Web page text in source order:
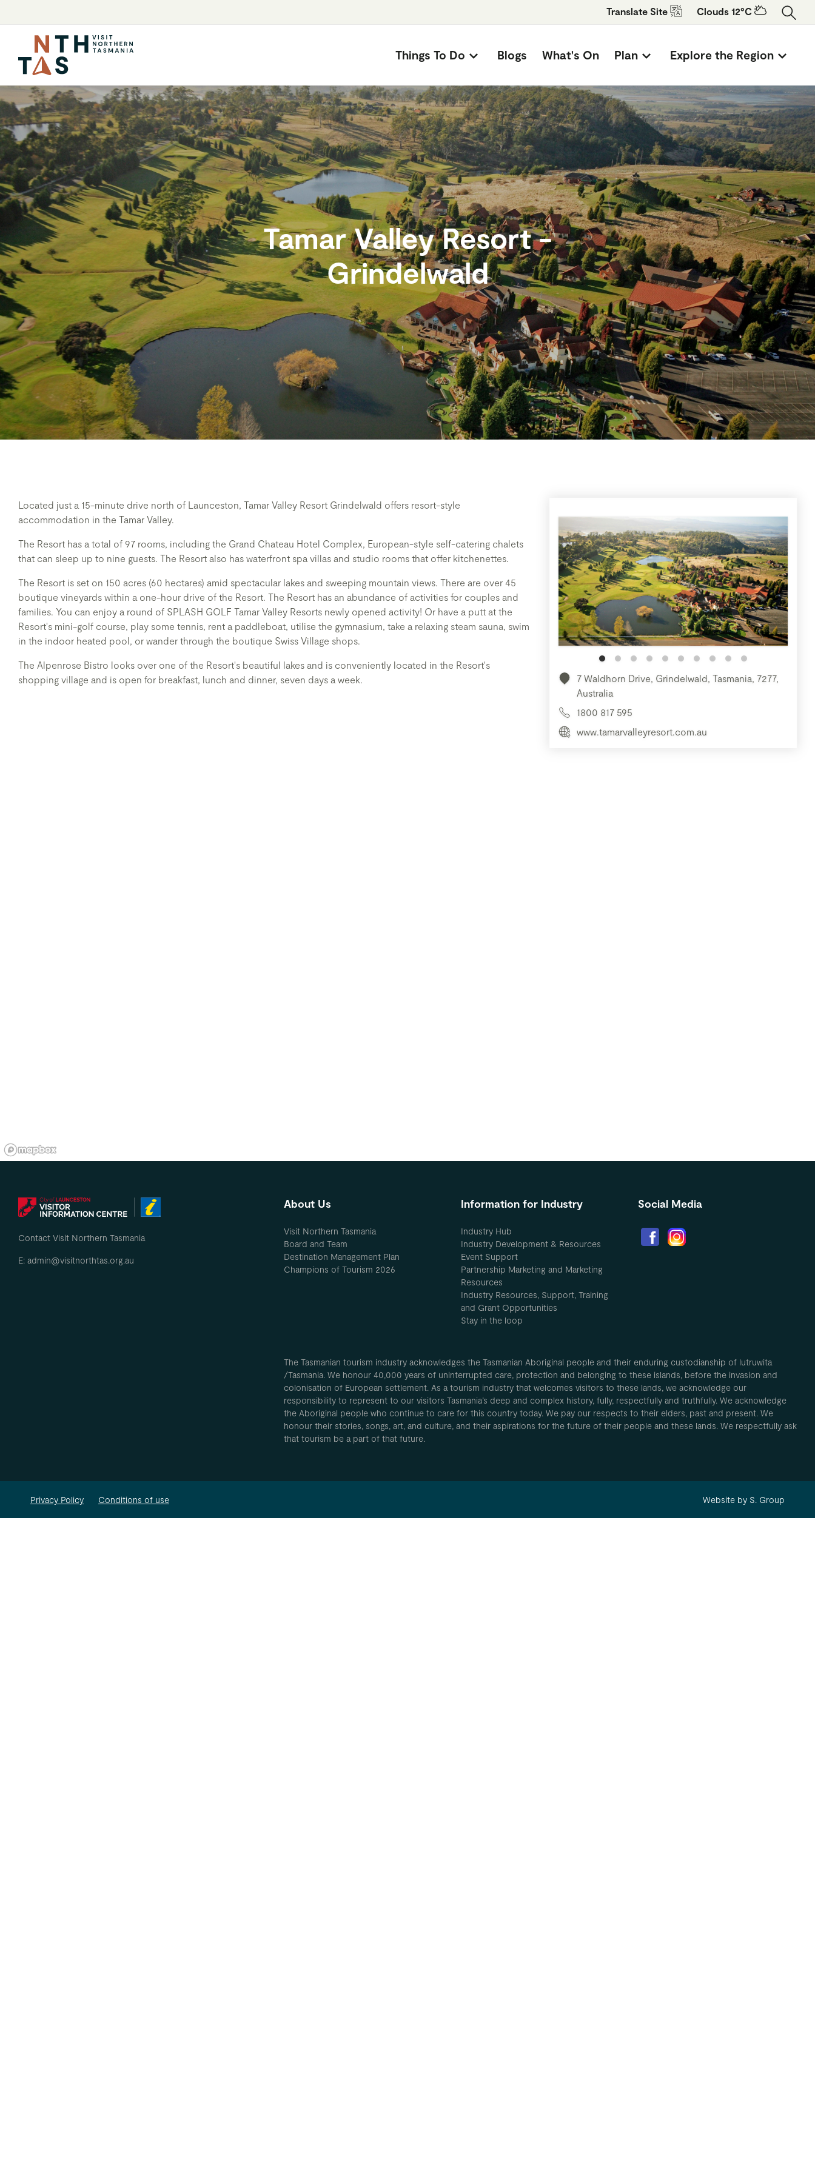
Translate Site Clouds 12°C
Things To Do Blogs What's On Plan Explore the Region
Tamar Valley Resort -
Grindelwald
Located just a 15-minute drive north of Launceston, Tamar Valley Resort Grindelwald offers resort-style
accommodation in the Tamar Valley.
The Resort has a total of 97 rooms, including the Grand Chateau Hotel Complex, European-style self-catering chalets
that can sleep up to nine guests. The Resort also has waterfront spa villas and studio rooms that offer kitchenettes.
The Resort is set on 150 acres (60 hectares) amid spectacular lakes and sweeping mountain views. There are over 45
boutique vineyards within a one-hour drive of the Resort. The Resort has an abundance of activities for couples and
families. You can enjoy a round of SPLASH GOLF Tamar Valley Resorts newly opened activity! Or have a putt at the
Resort's mini-golf course, play some tennis, rent a paddleboat, utilise the gymnasium, take a relaxing steam sauna, swim
in the indoor heated pool, or wander through the boutique Swiss Village shops.
The Alpenrose Bistro looks over one of the Resort's beautiful lakes and is conveniently located in the Resort's
shopping village and is open for breakfast, lunch and dinner, seven days a week.
7 Waldhorn Drive, Grindelwald, Tasmania, 7277,
Australia
1800 817 595
www.tamarvalleyresort.com.au
Contact Visit Northern Tasmania
E: admin@visitnorthtas.org.au
About Us
Visit Northern Tasmania
Board and Team
Destination Management Plan
Champions of Tourism 2026
Information for Industry
Industry Hub
Industry Development & Resources
Event Support
Partnership Marketing and Marketing
Resources
Industry Resources, Support, Training
and Grant Opportunities
Stay in the loop
Social Media
The Tasmanian tourism industry acknowledges the Tasmanian Aboriginal people and their enduring custodianship of lutruwita
/Tasmania. We honour 40,000 years of uninterrupted care, protection and belonging to these islands, before the invasion and
colonisation of European settlement. As a tourism industry that welcomes visitors to these lands, we acknowledge our
responsibility to represent to our visitors Tasmania’s deep and complex history, fully, respectfully and truthfully. We acknowledge
the Aboriginal people who continue to care for this country today. We pay our respects to their elders, past and present. We
honour their stories, songs, art, and culture, and their aspirations for the future of their people and these lands. We respectfully ask
that tourism be a part of that future.
Privacy Policy Conditions of use Website by S. Group